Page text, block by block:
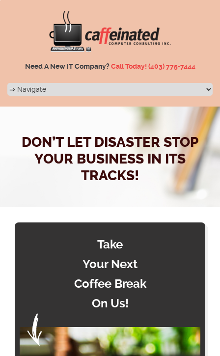
Need A New IT Company?Call Today! (403) 775-7444
DON’T LET DISASTER STOP
YOUR BUSINESS IN ITS
TRACKS!
Take
Your Next
Coffee Break
On Us!